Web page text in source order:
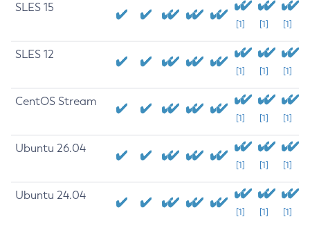
SLES 15
[1] [1] [1]
SLES 12
[1] [1] [1]
CentOS Stream
[1] [1] [1]
Ubuntu 26.04
[1] [1] [1]
Ubuntu 24.04
[1] [1] [1]